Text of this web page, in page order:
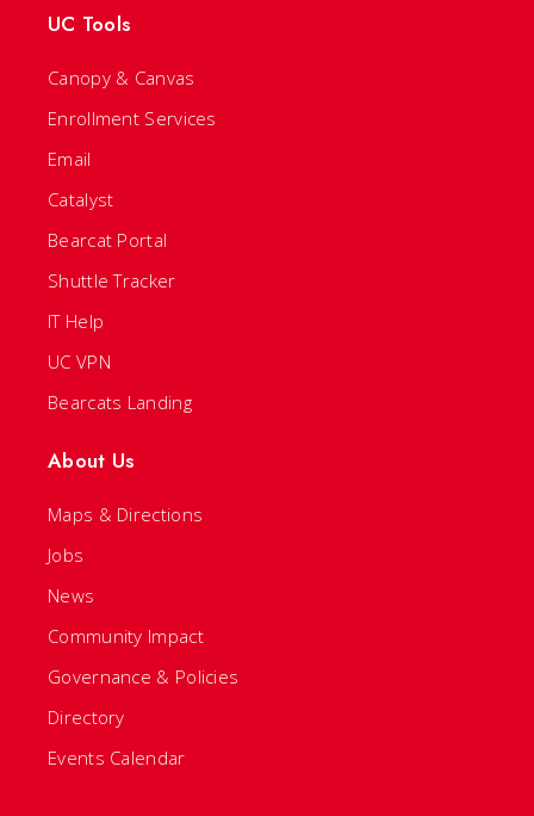
UC Tools
Canopy & Canvas
Enrollment Services
Email
Catalyst
Bearcat Portal
Shuttle Tracker
IT Help
UC VPN
Bearcats Landing
About Us
Maps & Directions
Jobs
News
Community Impact
Governance & Policies
Directory
Events Calendar